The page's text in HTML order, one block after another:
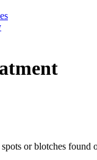
or blotches found